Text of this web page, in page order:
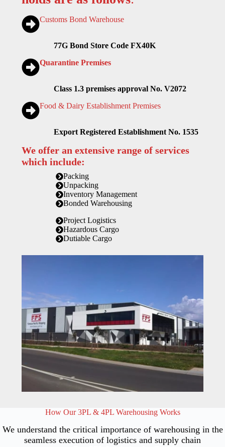
Customs Bond Warehouse
77G Bond Store Code FX40K
Quarantine Premises
Class 1.3 premises approval No. V2072
Food & Dairy Establishment Premises
Export Registered Establishment No. 1535
We offer an extensive range of services
which include:
Packing
Unpacking
Inventory Management
Bonded Warehousing
Project Logistics
Hazardous Cargo
Dutiable Cargo
How Our 3PL & 4PL Warehousing Works
We understand the critical importance of warehousing in the
seamless execution of logistics and supply chain